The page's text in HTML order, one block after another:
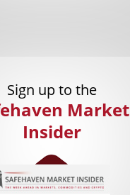
Sign up to the
Market
Insider